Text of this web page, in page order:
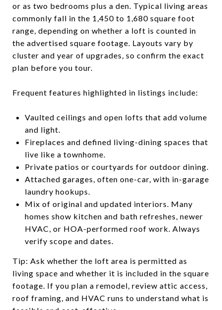
or as two bedrooms plus a den. Typical living areas
commonly fall in the 1,450 to 1,680 square foot
range, depending on whether a loft is counted in
the advertised square footage. Layouts vary by
cluster and year of upgrades, so confirm the exact
plan before you tour.
Frequent features highlighted in listings include:
Vaulted ceilings and open lofts that add volume
and light.
Fireplaces and defined living-dining spaces that
live like a townhome.
Private patios or courtyards for outdoor dining.
Attached garages, often one-car, with in-garage
laundry hookups.
Mix of original and updated interiors. Many
homes show kitchen and bath refreshes, newer
HVAC, or HOA-performed roof work. Always
verify scope and dates.
Tip: Ask whether the loft area is permitted as
living space and whether it is included in the square
footage. If you plan a remodel, review attic access,
roof framing, and HVAC runs to understand what is